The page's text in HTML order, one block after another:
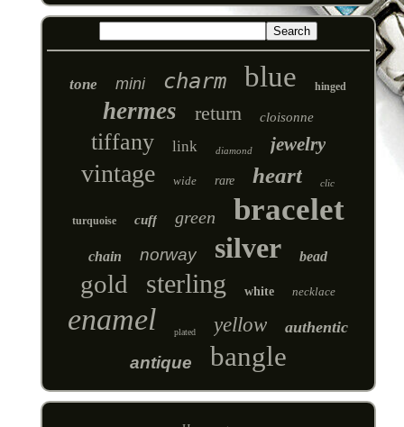
tone mini charm blue hinged
hermes return cloisonne
tiffany link diamond jewelry
vintage wide rare heart clic
turquoise cuff green bracelet
chain norway silver bead
gold sterling white necklace
enamel plated yellow authentic
antique bangle